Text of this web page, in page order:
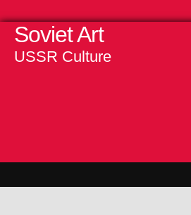
Soviet Art
USSR Culture